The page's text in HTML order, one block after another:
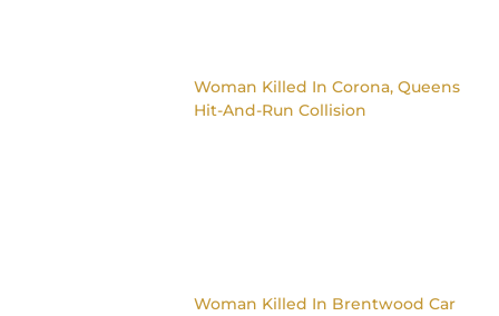
Woman Killed In Corona, Queens
Hit-And-Run Collision
Woman Killed In Brentwood Car